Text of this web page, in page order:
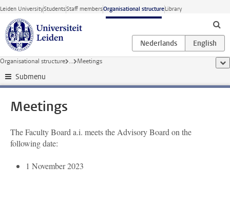
Skip to main content
Leiden UniversityStudentsStaff membersOrganisational structureLibrary
Organisational structure ... Meetings
Submenu
Meetings
The Faculty Board a.i. meets the Advisory Board on the
following date:
1 November 2023